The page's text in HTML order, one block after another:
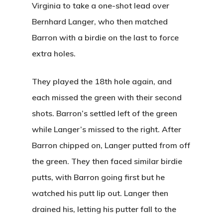
Virginia to take a one-shot lead over
Bernhard Langer, who then matched
Barron with a birdie on the last to force
extra holes.
They played the 18th hole again, and
each missed the green with their second
shots. Barron’s settled left of the green
while Langer’s missed to the right. After
Barron chipped on, Langer putted from off
the green. They then faced similar birdie
putts, with Barron going first but he
watched his putt lip out. Langer then
drained his, letting his putter fall to the